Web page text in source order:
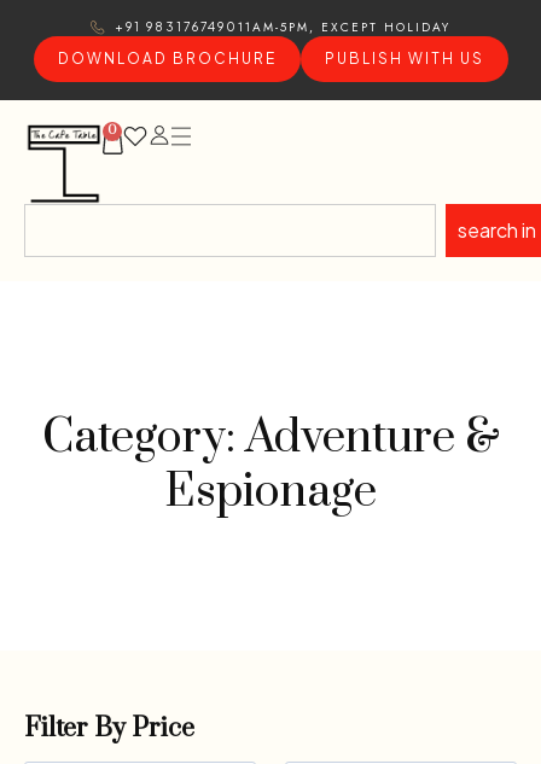
+91 9831767490 11AM-5PM, EXCEPT HOLIDAY
DOWNLOAD BROCHURE
PUBLISH WITH US
0
search in
Category: Adventure &
Espionage
Filter By Price